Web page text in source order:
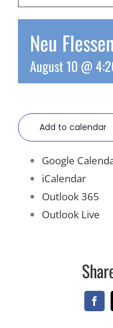
Neu
August 10 @
Add to calendar
Google
iCalendar
Outlook 365
Outlook Live